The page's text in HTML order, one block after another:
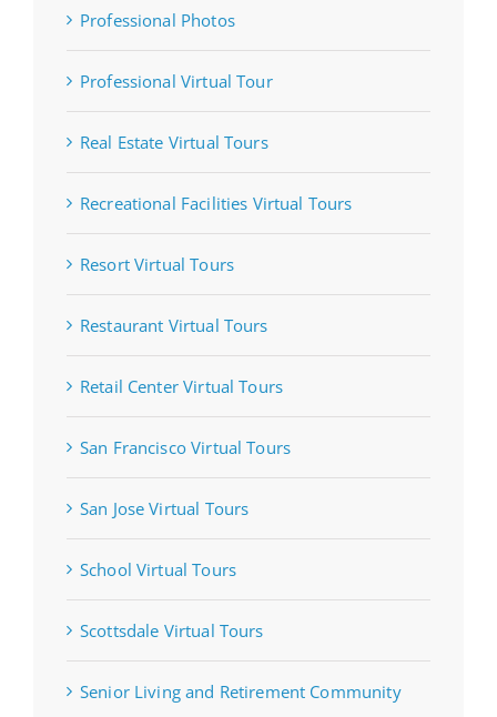
Professional Photos
Professional Virtual Tour
Real Estate Virtual Tours
Recreational Facilities Virtual Tours
Resort Virtual Tours
Restaurant Virtual Tours
Retail Center Virtual Tours
San Francisco Virtual Tours
San Jose Virtual Tours
School Virtual Tours
Scottsdale Virtual Tours
Senior Living and Retirement Community